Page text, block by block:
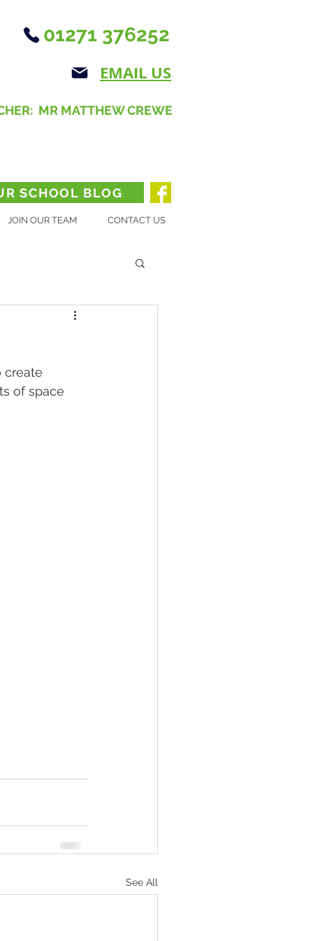
01271 376252
EMAIL US
MR MATTHEW CREWE
SCHOOL BLOG
JOIN OUR TEAM CONTACT US
of space
See All